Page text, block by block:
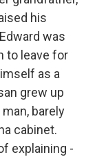
his
was
to leave for
as a
grew up
barely
cabinet.
explaining -